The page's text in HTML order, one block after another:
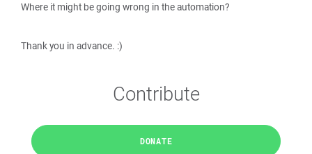
Where it might be going wrong in the automation?
Thank you in advance. :)
Contribute
DONATE